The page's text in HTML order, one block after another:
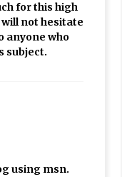
for this high
not hesitate
anyone who
subject.
using msn.